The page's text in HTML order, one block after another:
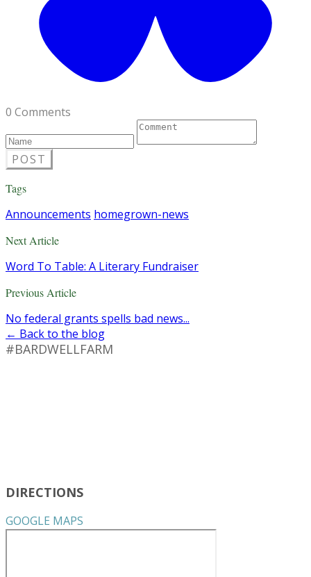
0 Comments
POST
Tags
Announcements homegrown-news
Next Article
Word To Table: A Literary Fundraiser
Previous Article
No federal grants spells bad news...
← Back to the blog
#BARDWELLFARM
DIRECTIONS
GOOGLE MAPS